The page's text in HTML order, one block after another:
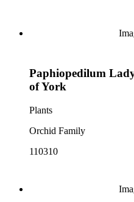
Paphiopedilum
of York
Plants
Orchid Family
110310